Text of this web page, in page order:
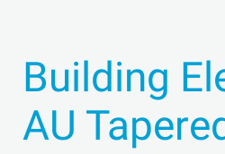
Building
AU